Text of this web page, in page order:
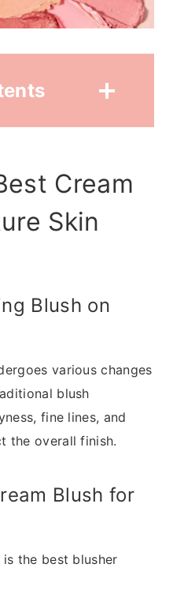
Cream
Skin
Blush on
various changes
blush
fine lines, and
the overall finish.
Blush for
the best blusher